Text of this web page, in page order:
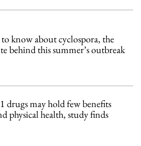
know about cyclospora, the
behind this summer’s outbreak
drugs may hold few benefits
physical health, study finds